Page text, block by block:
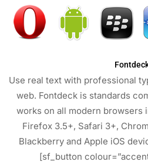
Use real text with professional
web. Fontdeck is standards
works on all modern browsers
Firefox 3.5+, Safari 3+,
Blackberry and Apple iOS
[sf_button